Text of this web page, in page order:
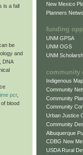
is a fall
be
and
DNA
pcr,
blood
New Mexico
Planners
funding
UNM GPSA
UNM OGS
UNM
community
Indigenous
Community
Community
Community
Urban Justice
Community
Albuquerque
CDBG New
USDA Rural